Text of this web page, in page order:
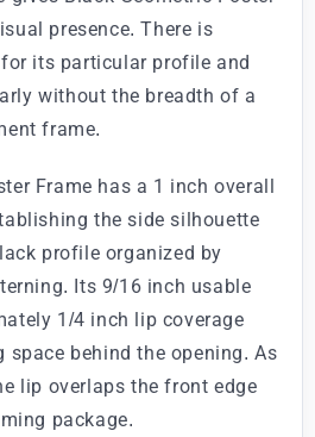
presence. There is
its particular profile and
without the breadth of a
frame.
Frame has a 1 inch overall
the side silhouette
profile organized by
Its 9/16 inch usable
1/4 inch lip coverage
space behind the opening. As
lip overlaps the front edge
package.